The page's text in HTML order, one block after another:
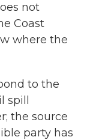
not
Coast
where the
to the
the source
party has